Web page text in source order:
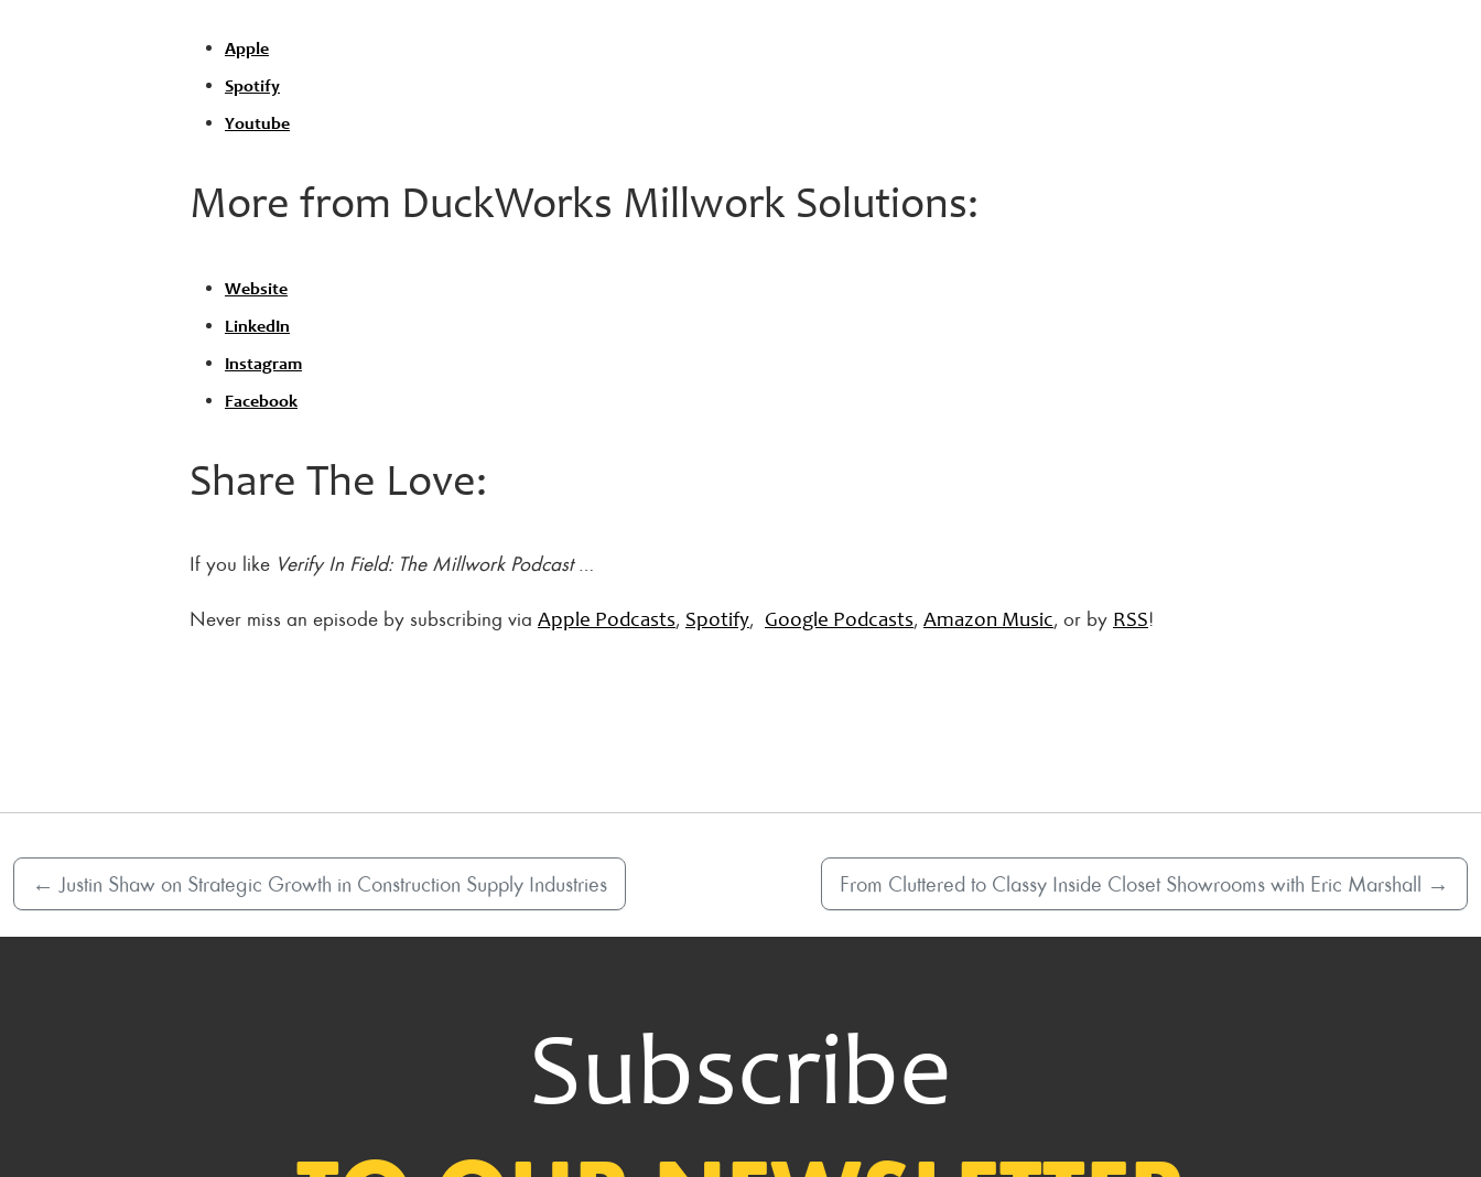
Apple
Spotify
Youtube
More from DuckWorks Millwork Solutions:
Website
LinkedIn
Instagram
Facebook
Share The Love:
If you like Verify In Field: The Millwork Podcast…
Never miss an episode by subscribing via Apple Podcasts Spotify Google Podcasts Amazon Music , or by RSS!
← Justin Shaw on Strategic Growth in Construction Supply Industries From Cluttered to Classy Inside Closet Showrooms with Eric Marshall →
Subscribe